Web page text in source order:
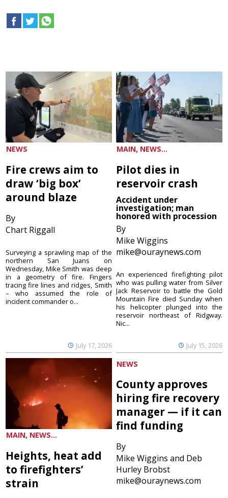
NEWS
Fire crews aim to
draw ‘big box’
around blaze
By
Chart Riggall
July 17, 2026
Surveying a sprawling map of the
northern San Juans on
Wednesday, Mike Smith was deep
in a geometry of fire. Fingers
tracing fire lines and ridges, Smith
– who assumed the role of
incident commander o...
MAIN, NEWS...
Pilot dies in
reservoir crash
Accident under
investigation; man
honored with procession
By
Mike Wiggins
mike@ouraynews.com
July 15, 2026
An experienced firefighting pilot
who was pulling water from Silver
Jack Reservoir to battle the Gold
Mountain Fire died Sunday when
his helicopter plunged into the
reservoir northeast of Ridgway.
Nic...
MAIN, NEWS...
Heights, heat add
to firefighters’
strain
NEWS
County approves
hiring fire recovery
manager — if it can
find funding
By
Mike Wiggins and Deb
Hurley Brobst
mike@ouraynews.com